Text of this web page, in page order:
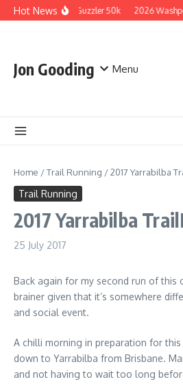
Skip to content
Hot News2026 Guzzler 50k 2026
Jon Gooding Menu
Home /Trail Running /2017 Yarrabilba
Trail Running
2017 Yarrabilba
25 July 2017
Back again for my second run of this
brainer given that it’s somewhere
and social event.
A chilli morning in preparation for
down to Yarrabilba from Brisbane.
and not having to wait too long